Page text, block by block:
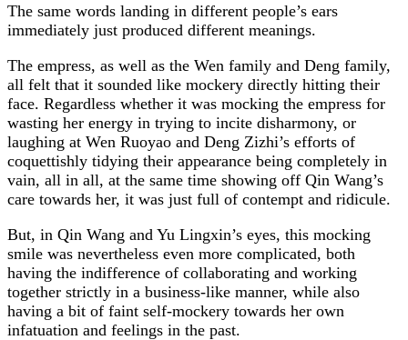
The same words landing in different people’s ears
immediately just produced different meanings.
The empress, as well as the Wen family and Deng family,
all felt that it sounded like mockery directly hitting their
face. Regardless whether it was mocking the empress for
wasting her energy in trying to incite disharmony, or
laughing at Wen Ruoyao and Deng Zizhi’s efforts of
coquettishly tidying their appearance being completely in
vain, all in all, at the same time showing off Qin Wang’s
care towards her, it was just full of contempt and ridicule.
But, in Qin Wang and Yu Lingxin’s eyes, this mocking
smile was nevertheless even more complicated, both
having the indifference of collaborating and working
together strictly in a business-like manner, while also
having a bit of faint self-mockery towards her own
infatuation and feelings in the past.